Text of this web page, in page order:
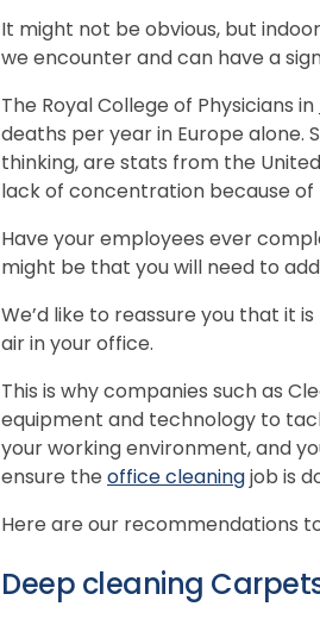
It might not be obvious, but
we encounter and can have a
The Royal College of Physicians in
deaths per year in Europe alone.
thinking, are stats from the
lack of concentration because
Have your employees ever
might be that you will need to
We’d like to reassure you that it
air in your office.
This is why companies such as
equipment and technology to
your working environment, and
ensure the office cleaningjob is
Here are our recommendations
Deep cleaning